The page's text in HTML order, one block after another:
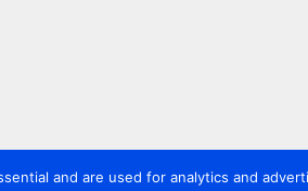
and are used for analytics and